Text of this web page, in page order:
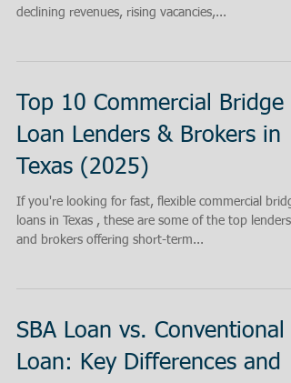
declining revenues, rising vacancies,...
Top 10 Commercial Bridge
Loan Lenders & Brokers in
Texas (2025)
If you're looking for fast, flexible commercial
loans in Texas , these are some of the top lenders
and brokers offering short-term...
SBA Loan vs. Conventional
Loan: Key Differences and